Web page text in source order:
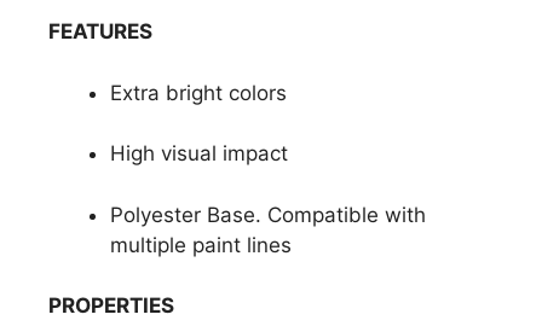
FEATURES
Extra bright colors
High visual impact
Polyester Base. Compatible with
multiple paint lines
PROPERTIES